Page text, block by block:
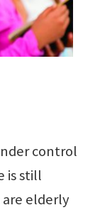
control
is still
elderly